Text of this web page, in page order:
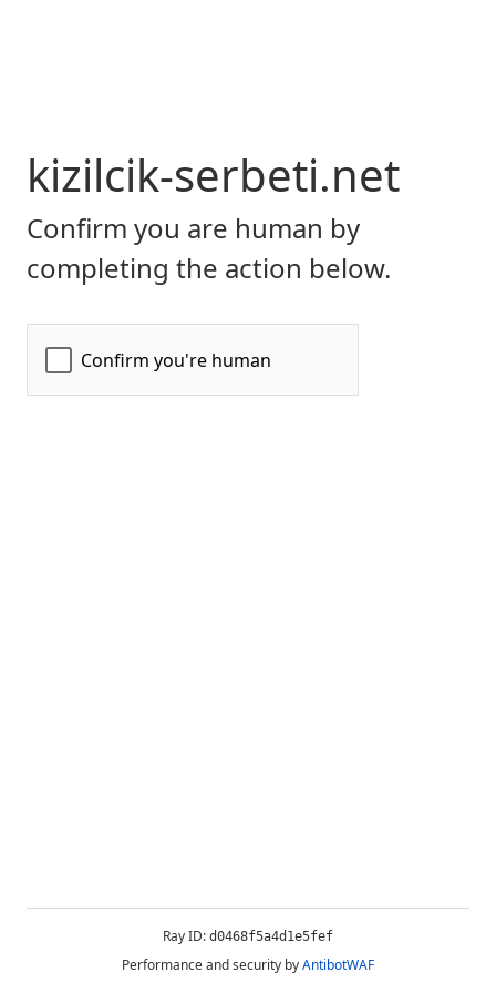
kizilcik-serbeti.net
Confirm you are human by
completing the action below.
Ray ID: d0468f5a4d1e5fef
Performance and security byAntibotWAF